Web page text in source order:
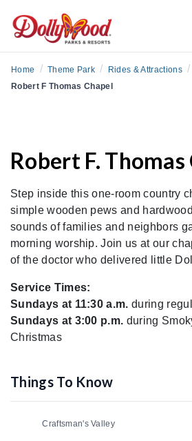
Home / Theme Park / Rides & Attractions /
Robert F Thomas Chapel
Robert F. Thomas
Step inside this one-room country
simple wooden pews and
sounds of families and neighbors
morning worship. Join us at our
of the doctor who delivered little
Service Times:
Sundays at 11:30 a.m. during
Sundays at 3:00 p.m. during
Christmas
Things To Know
Craftsman's Valley